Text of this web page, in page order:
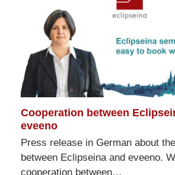
Cooperation between
eveeno
Press release in German about
between Eclipseina and eveeno.
cooperation between…